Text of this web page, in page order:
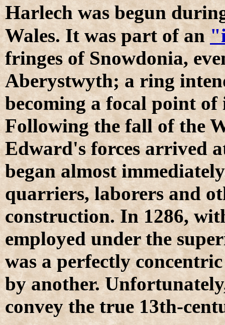
Harlech was begun
Wales. It was part of an
fringes of Snowdonia,
Aberystwyth; a ring
becoming a focal point
Following the fall of the
Edward's forces arrived
began almost
quarriers, laborers and
construction. In 1286,
employed under the
was a perfectly concentric
by another.
convey the true 13th-